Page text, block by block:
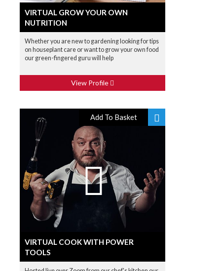
VIRTUAL GROW YOUR OWN
NUTRITION
Whether you are new to gardening looking for tips
on houseplant care or want to grow your own food
our green-fingered guru will help
View Profile
Add To Basket
VIRTUAL COOK WITH POWER
TOOLS